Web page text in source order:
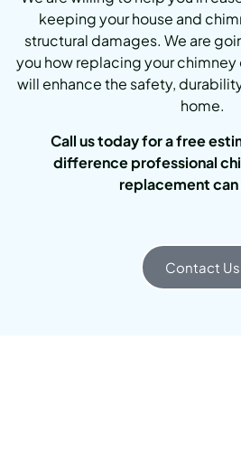
keeping your house and
structural damages. We are
you how replacing your chimney
will enhance the safety,
home.
Call us today for a free
difference professional
replacement can
Contact Us